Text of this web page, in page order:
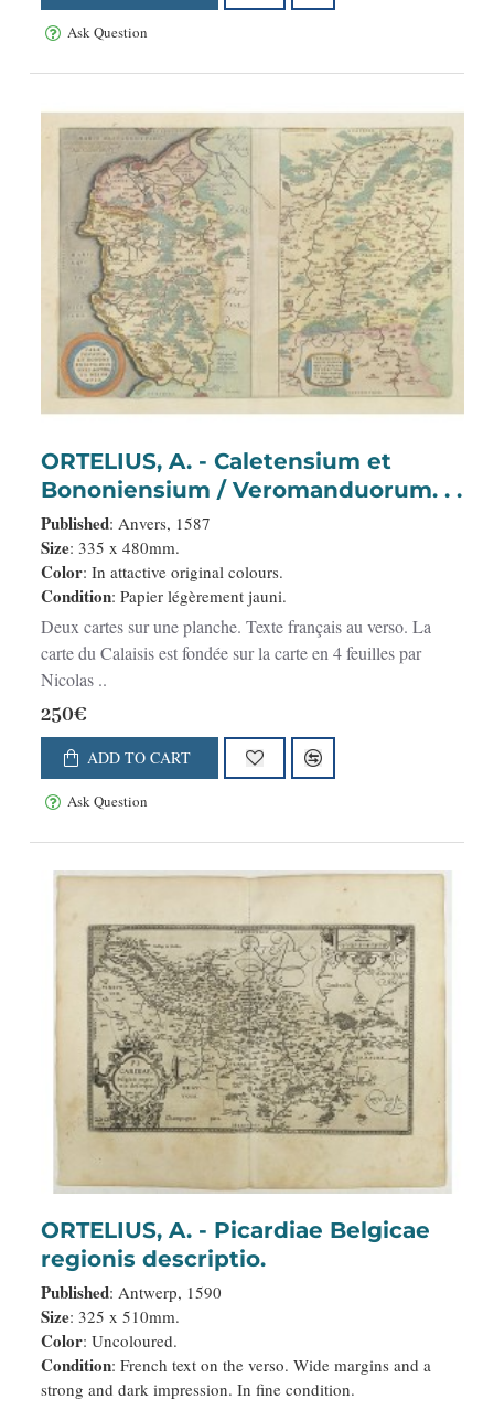
Ask Question
ORTELIUS, A. - Caletensium et
Bononiensium / Veromanduorum. . .
Published: Anvers, 1587
Size: 335 x 480mm.
Color: In attactive original colours.
Condition: Papier légèrement jauni.
Deux cartes sur une planche. Texte français au verso. La
carte du Calaisis est fondée sur la carte en 4 feuilles par
Nicolas ..
250€
ADD TO CART
Ask Question
ORTELIUS, A. - Picardiae Belgicae
regionis descriptio.
Published: Antwerp, 1590
Size: 325 x 510mm.
Color: Uncoloured.
Condition: French text on the verso. Wide margins and a
strong and dark impression. In fine condition.